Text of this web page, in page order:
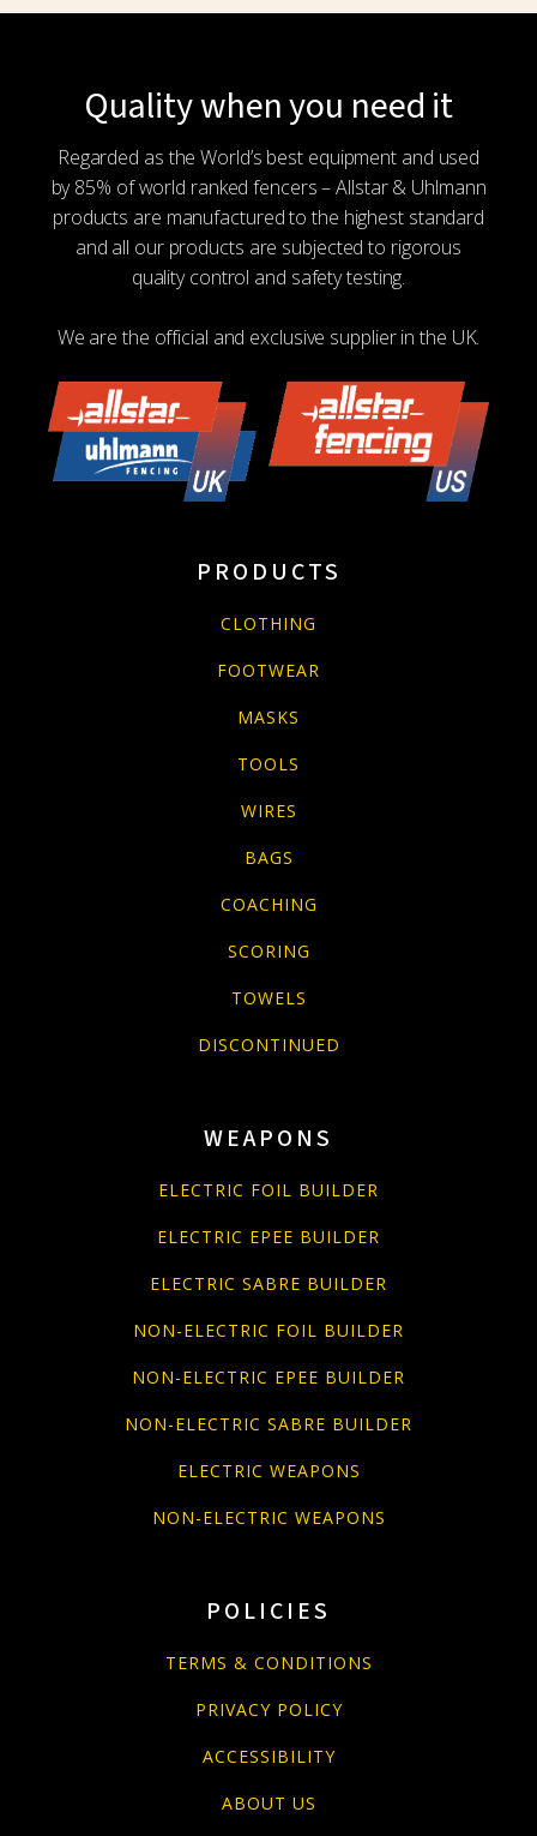
Quality when you need it
Regarded as the World’s best equipment and used
by 85% of world ranked fencers – Allstar & Uhlmann
products are manufactured to the highest standard
and all our products are subjected to rigorous
quality control and safety testing.
We are the official and exclusive supplier in the UK.
PRODUCTS
CLOTHING
FOOTWEAR
MASKS
TOOLS
WIRES
BAGS
COACHING
SCORING
TOWELS
DISCONTINUED
WEAPONS
ELECTRIC FOIL BUILDER
ELECTRIC EPEE BUILDER
ELECTRIC SABRE BUILDER
NON-ELECTRIC FOIL BUILDER
NON-ELECTRIC EPEE BUILDER
NON-ELECTRIC SABRE BUILDER
ELECTRIC WEAPONS
NON-ELECTRIC WEAPONS
POLICIES
TERMS & CONDITIONS
PRIVACY POLICY
ACCESSIBILITY
ABOUT US